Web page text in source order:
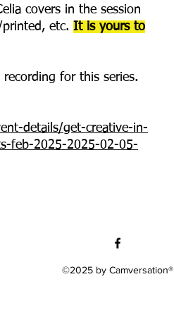
covers in the session
etc. It is yours to
recording for this series.
details/get-creative-in-
feb-2025-2025-02-05-
©2025 by Camversation®